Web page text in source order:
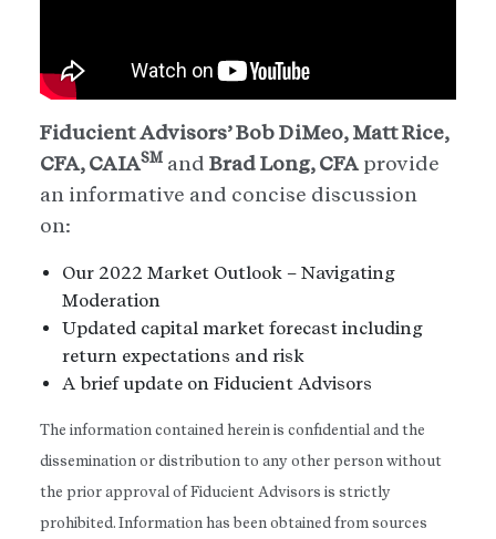
Fiducient Advisors’ Bob DiMeo, Matt Rice,
CFA, CAIASM and Brad Long, CFA provide
an informative and concise discussion
on:
Our 2022 Market Outlook – Navigating
Moderation
Updated capital market forecast including
return expectations and risk
A brief update on Fiducient Advisors
The information contained herein is confidential and the
dissemination or distribution to any other person without
the prior approval of Fiducient Advisors is strictly
prohibited. Information has been obtained from sources